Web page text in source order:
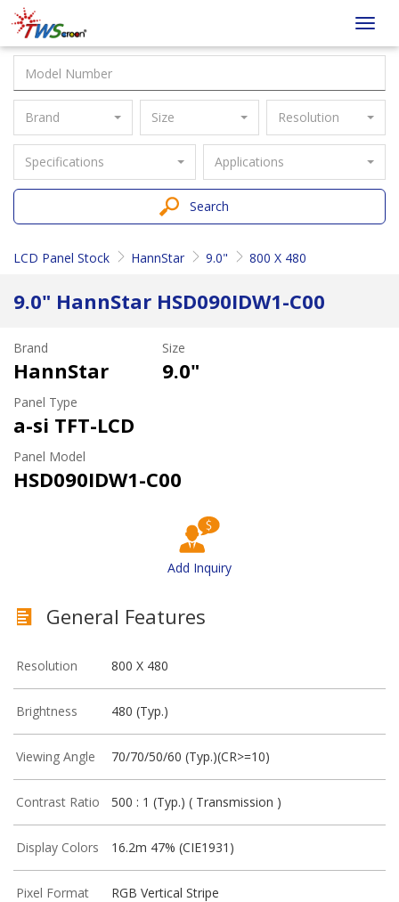
Taiwan
Screen
Brand Size Resolution
Specifications Applications
Search
LCD Panel Stock HannStar 9.0" 800 X 480
9.0" HannStar HSD090IDW1-C00
Brand
HannStar
Size
9.0"
Panel Type
a-si TFT-LCD
Panel Model
HSD090IDW1-C00
Add Inquiry
General Features
Resolution 800 X 480
Brightness 480 (Typ.)
Viewing Angle 70/70/50/60 (Typ.)(CR>=10)
Contrast Ratio 500 : 1 (Typ.) ( Transmission )
Display Colors 16.2m 47% (CIE1931)
Pixel Format RGB Vertical Stripe